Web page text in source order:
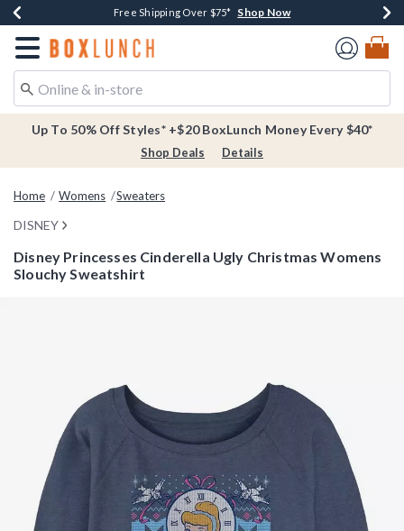
Buy One, Get One 30% Off New Arrivals* Shop Now
Free Shipping Over $75* Shop Now
Free In-Store Pickup* Shop Now
Redirect to Boxlunch Home Page
Up To 50% Off Styles* +$20 BoxLunch Money Every $40*
Shop Deals Details
Home Womens Sweaters
DISNEY
Disney Princesses Cinderella Ugly Christmas Womens
Slouchy Sweatshirt